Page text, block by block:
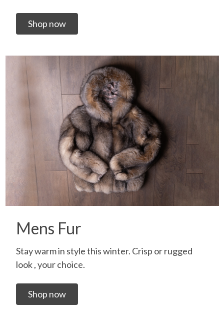
Shop now
Mens Fur
Stay warm in style this winter. Crisp or rugged
look , your choice.
Shop now